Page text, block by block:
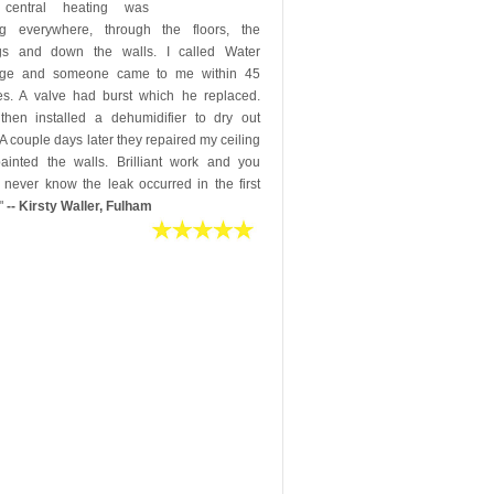
heating was
everywhere, through the floors, the
and down the walls. I called Water
and someone came to me within 45
A valve had burst which he replaced.
installed a dehumidifier to dry out
couple days later they repaired my ceiling
the walls. Brilliant work and you
never know the leak occurred in the first
-- Kirsty Waller, Fulham